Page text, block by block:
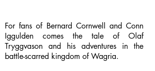
For fans of Bernard Cornwell and Conn
Iggulden comes the tale of Olaf
Tryggvason and his adventures in the
battle-scarred kingdom of Wagria.